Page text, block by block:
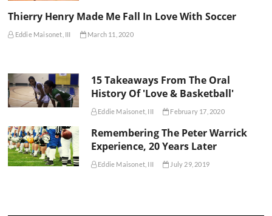
Thierry Henry Made Me Fall In Love With Soccer
Eddie Maisonet, III March 11, 2020
15 Takeaways From The Oral
History Of 'Love & Basketball'
Eddie Maisonet, III February 17, 2020
Remembering The Peter Warrick
Experience, 20 Years Later
Eddie Maisonet, III July 29, 2019